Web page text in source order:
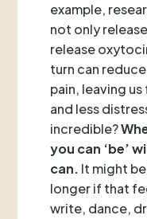
example,
not only
release
turn can
pain, leaving
and less
incredible?
you can ‘be’
can. It might
longer if that
write, dance,